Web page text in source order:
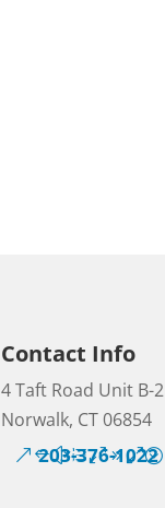
Contact Info
4 Taft Road Unit B-2
Norwalk, CT 06854
203-376-1022